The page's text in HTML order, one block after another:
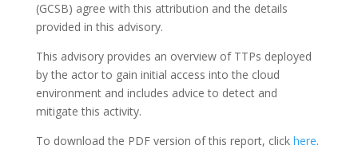
(GCSB) agree with this attribution and the details
provided in this advisory.
This advisory provides an overview of TTPs deployed
by the actor to gain initial access into the cloud
environment and includes advice to detect and
mitigate this activity.
To download the PDF version of this report, click here.